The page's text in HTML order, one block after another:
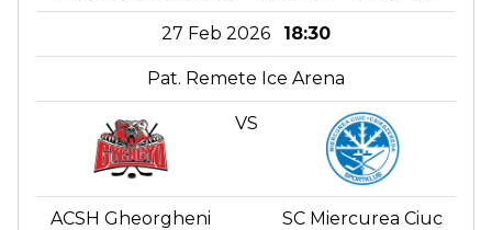
27 Feb 2026 18:30
Pat. Remete Ice Arena
VS
ACSH Gheorgheni SC Miercurea Ciuc